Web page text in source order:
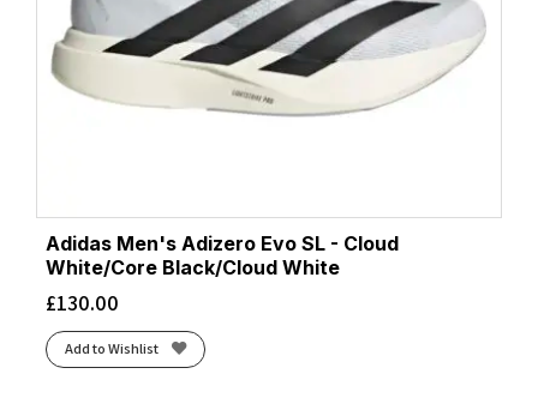
Adidas Men's Adizero Evo SL - Cloud
White/Core Black/Cloud White
£130.00
Add to Wishlist